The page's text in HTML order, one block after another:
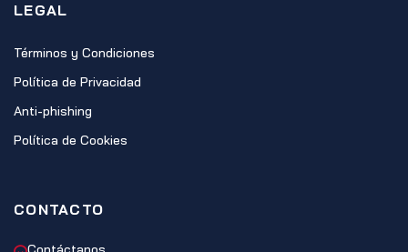
LEGAL
Términos y Condiciones
Política de Privacidad
Anti-phishing
Política de Cookies
CONTACTO